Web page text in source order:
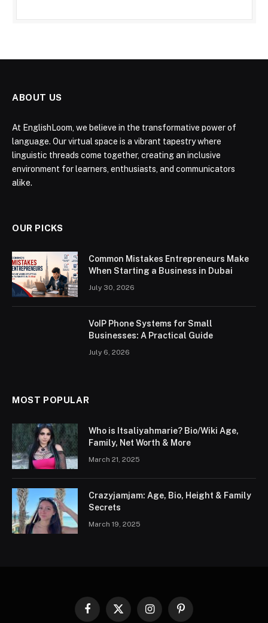
ABOUT US
At EnglishLoom, we believe in the transformative power of
language. Our virtual space is a vibrant tapestry where
linguistic threads come together, creating an inclusive
environment for learners, enthusiasts, and communicators
alike.
OUR PICKS
Common Mistakes Entrepreneurs Make
When Starting a Business in Dubai
July 30, 2026
VoIP Phone Systems for Small
Businesses: A Practical Guide
July 6, 2026
MOST POPULAR
Who is Itsaliyahmarie? Bio/Wiki Age,
Family, Net Worth & More
March 21, 2025
Crazyjamjam: Age, Bio, Height & Family
Secrets
March 19, 2025
Facebook
X
InstagramPinterest